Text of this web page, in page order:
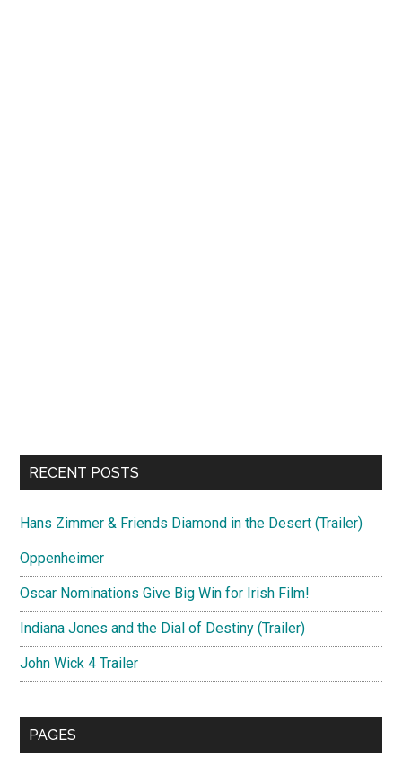
RECENT POSTS
Hans Zimmer & Friends Diamond in the Desert (Trailer)
Oppenheimer
Oscar Nominations Give Big Win for Irish Film!
Indiana Jones and the Dial of Destiny (Trailer)
John Wick 4 Trailer
PAGES